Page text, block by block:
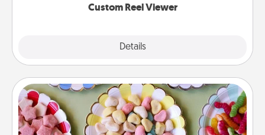
Custom Reel Viewer
Details
Candy Buffet